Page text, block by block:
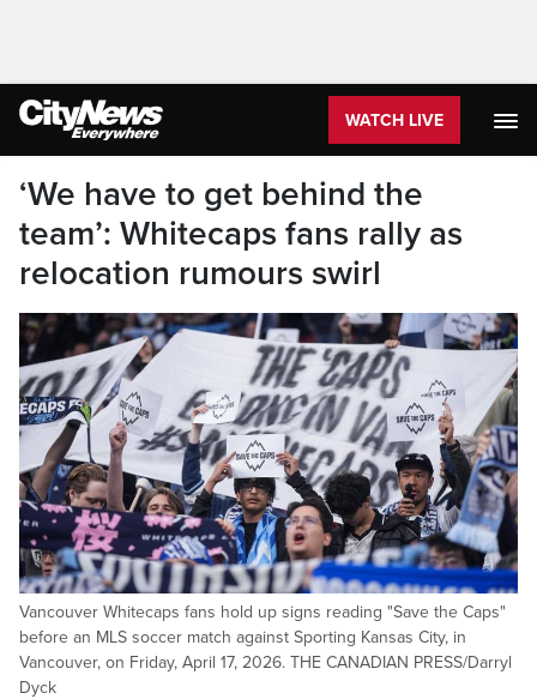
WATCH LIVE
‘We have to get behind the
team’: Whitecaps fans rally as
relocation rumours swirl
Vancouver Whitecaps fans hold up signs reading "Save the Caps"
before an MLS soccer match against Sporting Kansas City, in
Vancouver, on Friday, April 17, 2026. THE CANADIAN PRESS/Darryl
Dyck